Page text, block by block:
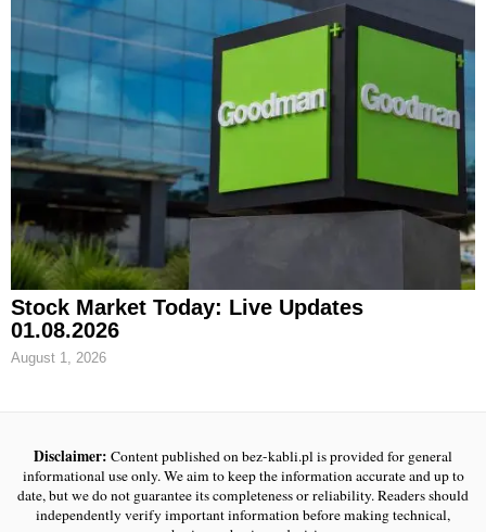
Stock Market Today: Live Updates
01.08.2026
August 1, 2026
Disclaimer: Content published on bez-kabli.pl is provided for general
informational use only. We aim to keep the information accurate and up to
date, but we do not guarantee its completeness or reliability. Readers should
independently verify important information before making technical,